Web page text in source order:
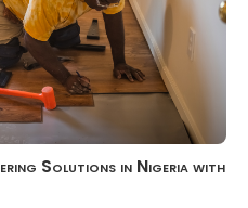
Solutions in Nigeria with